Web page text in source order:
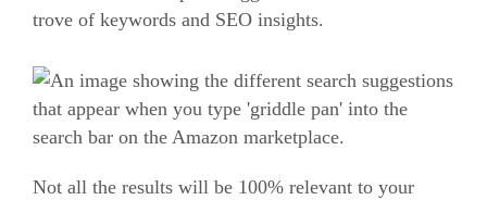
trove of keywords and SEO insights.
Not all the results will be 100% relevant to your